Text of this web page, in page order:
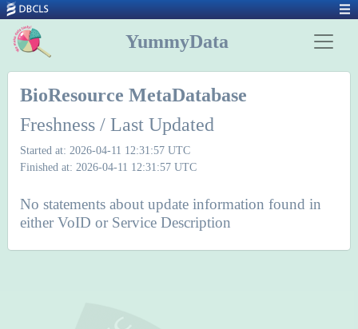
YummyData
BioResource MetaDatabase
Freshness / Last Updated
Started at: 2026-04-11 12:31:57 UTC
Finished at: 2026-04-11 12:31:57 UTC
No statements about update information found in
either VoID or Service Description